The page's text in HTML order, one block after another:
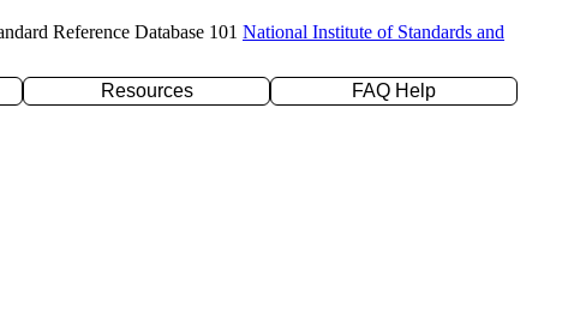
Reference Database 101 National Institute of Standards and
Resources
FAQ Help